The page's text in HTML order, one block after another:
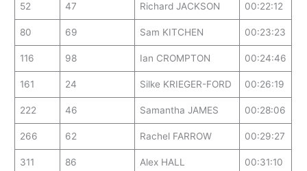
52 47 Richard JACKSON 00:22:12
80 69 Sam KITCHEN 00:23:23
116 98 Ian CROMPTON 00:24:46
161 24 Silke KRIEGER-FORD 00:26:19
222 46 Samantha JAMES 00:28:06
266 62 Rachel FARROW 00:29:27
311 86 Alex HALL 00:31:10